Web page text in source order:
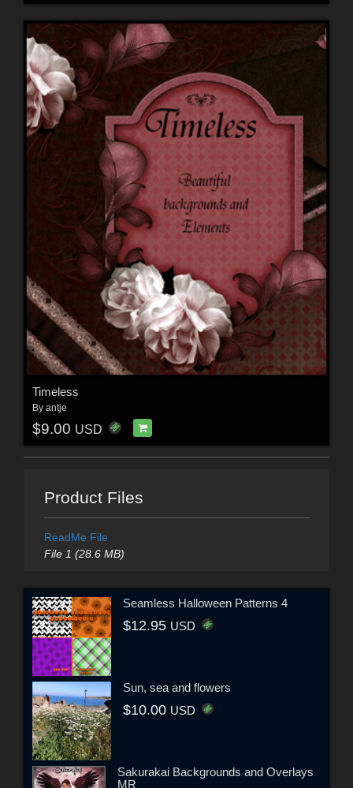
Timeless
By antje
$9.00 USD
Product Files
ReadMe File
File 1 (28.6 MB)
Seamless Halloween Patterns 4
$12.95 USD
Sun, sea and flowers
$10.00 USD
Sakurakai Backgrounds and Overlays
MR